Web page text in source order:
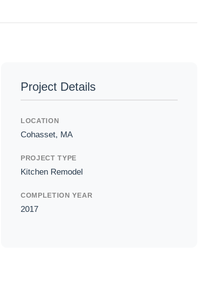
Project Details
LOCATION
Cohasset, MA
PROJECT TYPE
Kitchen Remodel
COMPLETION YEAR
2017